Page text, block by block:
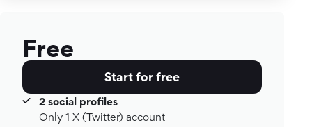
Free
2 social profiles
Only 1 X (Twitter) account
Start for free